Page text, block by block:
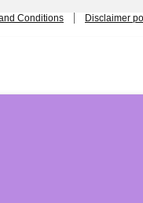
Conditions Disclaimer